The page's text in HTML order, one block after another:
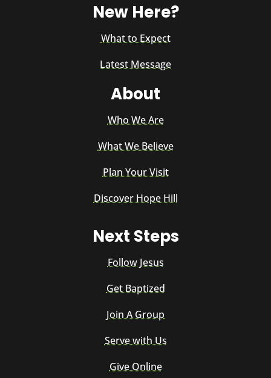
New Here?
What to Expect
Latest Message
About
Who We Are
What We Believe
Plan Your Visit
Discover Hope Hill
Next Steps
Follow Jesus
Get Baptized
Join A Group
Serve with Us
Give Online